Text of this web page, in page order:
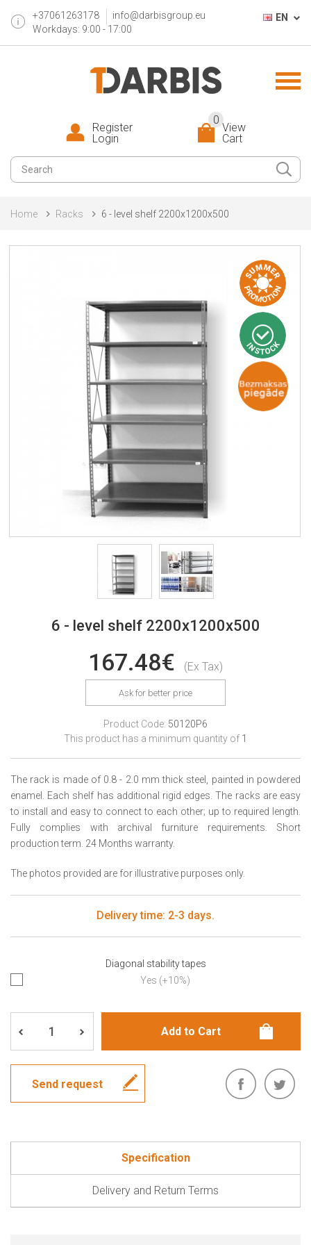
+37061263178
info@darbisgroup.eu
Workdays: 9:00 - 17:00
EN
View
Cart
0
Register
Login
Home Racks 6 - level shelf 2200x1200x500
6 - level shelf 2200x1200x500
167.48€ (Ex Tax)
Ask for better price
Product Code: 50120P6
This product has a minimum quantity of 1
The rack is made of 0.8 - 2.0 mm thick steel, painted in powdered
enamel. Each shelf has additional rigid edges. The racks are easy
to install and easy to connect to each other; up to required length.
Fully complies with archival furniture requirements. Short
production term. 24 Months warranty.
The photos provided are for illustrative purposes only.
Delivery time: 2-3 days.
Diagonal stability tapes
Yes (+10%)
Send request
Specification
Delivery and Return Terms